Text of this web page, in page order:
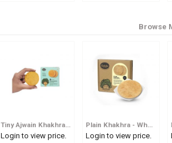
Browse
Tiny Ajwain Khakhra - Pocket Sized Carom Seed Whole Wheat Crisp
Login to view price.
Plain Khakhra - Whole Wheat Crisp
Login to view price.